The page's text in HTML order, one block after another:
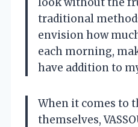
traditional
envision how
each morning,
have addition to
When it comes to
themselves,